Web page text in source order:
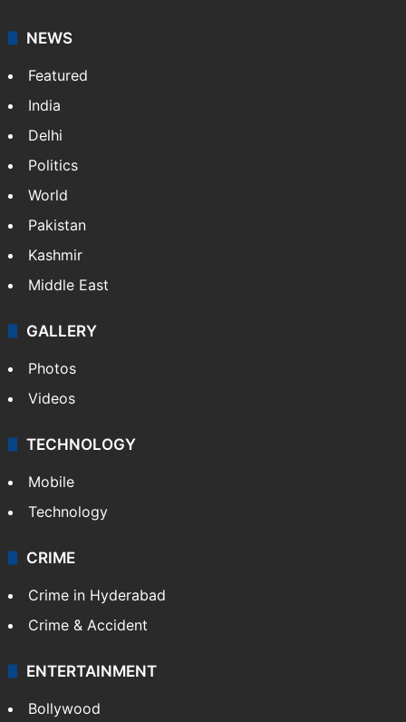
NEWS
Featured
India
Delhi
Politics
World
Pakistan
Kashmir
Middle East
GALLERY
Photos
Videos
TECHNOLOGY
Mobile
Technology
CRIME
Crime in Hyderabad
Crime & Accident
ENTERTAINMENT
Bollywood